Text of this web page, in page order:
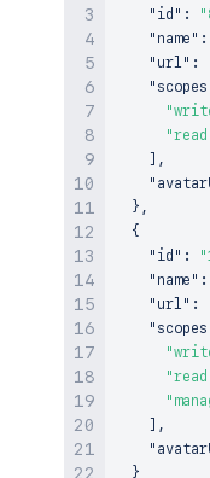
"id" :
"name" :
"url" :
,
} ,
{
"id" :
"name" :
"url" :
,
}